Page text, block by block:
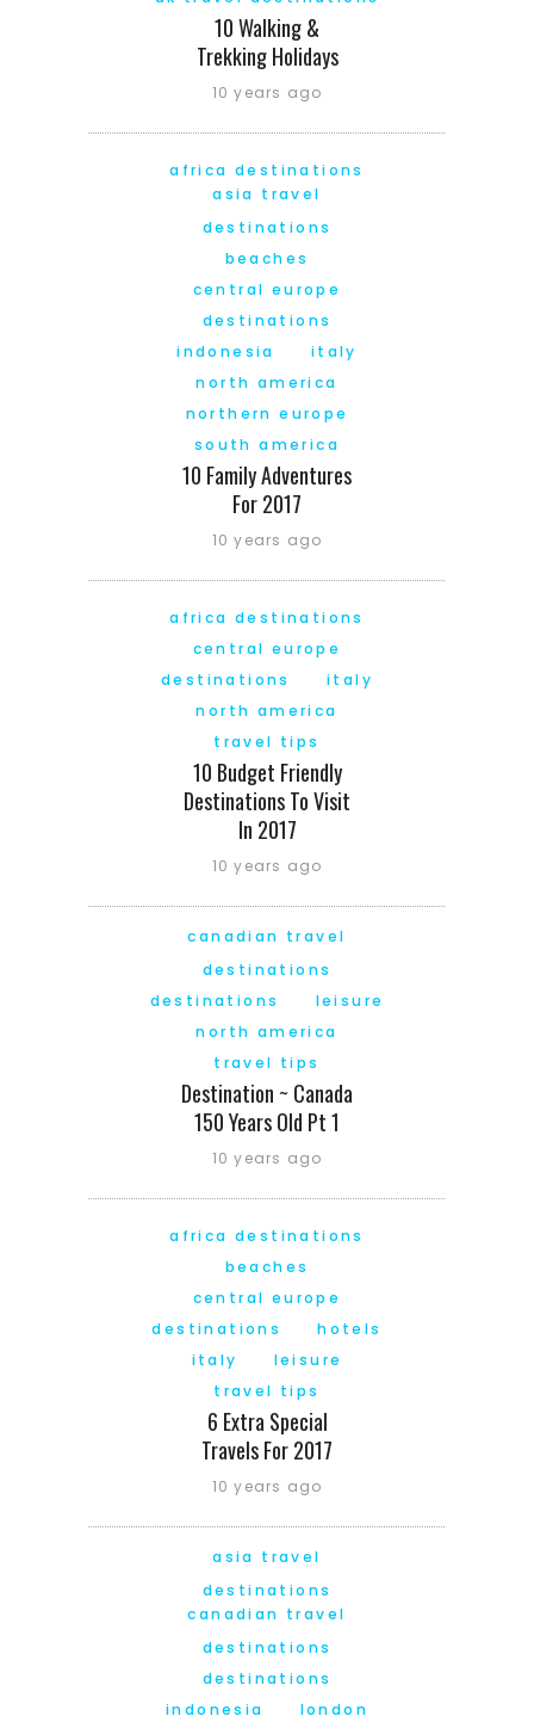
10 Walking &
Trekking Holidays
10 years ago
africa destinations
asia travel
destinations
beaches
central europe
destinations
indonesia
italy
north america
northern europe
south america
10 Family Adventures
For 2017
10 years ago
africa destinations
central europe
destinations
italy
north america
travel tips
10 Budget Friendly
Destinations To Visit
In 2017
10 years ago
canadian travel
destinations
destinations
leisure
north america
travel tips
Destination ~ Canada
150 Years Old Pt 1
10 years ago
africa destinations
beaches
central europe
destinations
hotels
italy
leisure
travel tips
6 Extra Special
Travels For 2017
10 years ago
asia travel
destinations
canadian travel
destinations
destinations
indonesia
london